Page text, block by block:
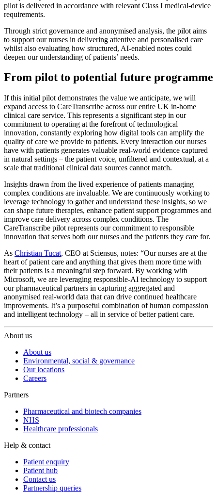
pilot is delivered in accordance with relevant Class I medical-device
requirements.
Through strict governance and anonymised analysis, the pilot aims
to support our nurses in delivering attentive and personalised care
whilst also evaluating how structured, AI-enabled notes could
deepen our understanding of patients’ needs.
From pilot to potential future programme
If this initial pilot demonstrates the value we anticipate, we will
expand access to CareTranscribe across our entire UK in-home
clinical care service. This represents a significant step in our
commitment to operating at the forefront of technological
innovation, constantly exploring how digital tools can amplify the
quality of care we provide to patients. Every interaction our nurses
have with patients generates valuable real-world evidence captured
in natural settings – the patient voice, unfiltered and contextual, at a
scale that traditional clinical data sources cannot match.
Insights drawn from the lived experience of patients managing
complex conditions are invaluable. We are continuously working to
leverage technology to gather and understand these insights, so we
can shape future therapies, enhance patient support programmes and
improve care delivery across complex conditions. The
CareTranscribe pilot represents our commitment to responsible
innovation that serves both our nurses and the patients they care for.
As Christian Tucat, CEO at Sciensus, notes: “Our nurses are at the
heart of patient care and anything that gives them more time with
their patients is a meaningful step forward. By working with
Microsoft, we are leveraging responsible-AI technology to support
our pharmaceutical partners in capturing aggregated and
anonymised real-world data that can drive continued healthcare
improvements. It’s a purposeful combination of human compassion
and intelligent technology – all in service of better patient care.
About us
About us
Environmental, social & governance
Our locations
Careers
Partners
Pharmaceutical and biotech companies
NHS
Healthcare professionals
Help & contact
Patient enquiry
Patient hub
Contact us
Partnership queries